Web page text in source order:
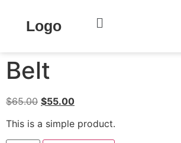
Logo
Belt
$65.00 $55.00
This is a simple product.